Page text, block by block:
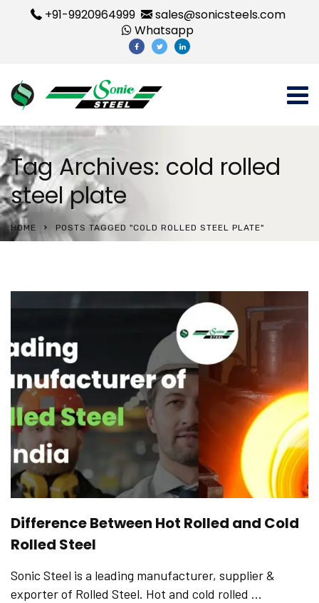
+91-9920964999
sales@sonicsteels.com
Whatsapp
Tag Archives: cold rolled
steel plate
HOME POSTS TAGGED "COLD ROLLED STEEL PLATE"
Difference Between Hot Rolled and Cold
Rolled Steel
Sonic Steel is a leading manufacturer, supplier &
exporter of Rolled Steel. Hot and cold rolled ...